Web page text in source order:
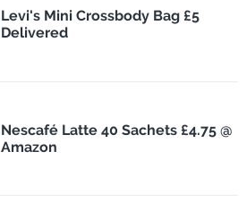
Levi's Mini Crossbody Bag £5
Delivered
Nescafé Latte 40 Sachets £4.75 @
Amazon